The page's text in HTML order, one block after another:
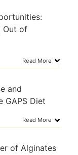
Out of
and
GAPS Diet
of Alginates